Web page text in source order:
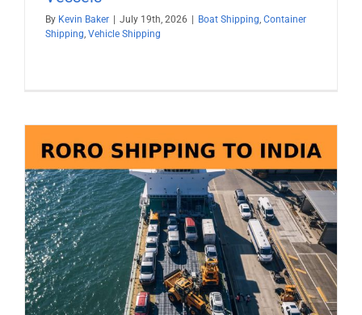
By Kevin Baker | July 19th, 2026 | Boat Shipping, Container
Shipping, Vehicle Shipping